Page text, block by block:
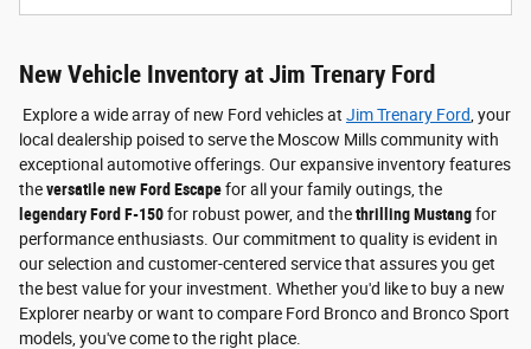
New Vehicle Inventory at Jim Trenary Ford
Explore a wide array of new Ford vehicles at Jim Trenary Ford , your
local dealership poised to serve the Moscow Mills community with
exceptional automotive offerings. Our expansive inventory features
theversatile new Ford Escapefor all your family outings, the
legendary Ford F-150for robust power, and thethrilling Mustangfor
performance enthusiasts. Our commitment to quality is evident in
our selection and customer-centered service that assures you get
the best value for your investment. Whether you'd like to buy a new
Explorer nearby or want to compare Ford Bronco and Bronco Sport
models, you've come to the right place.